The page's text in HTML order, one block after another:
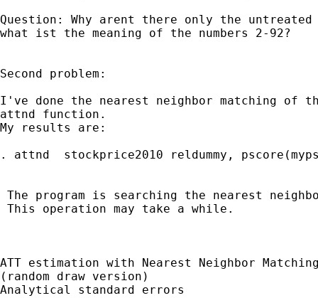
Question: Why arent there only the
what ist the meaning of the numbers 2-92?
Second problem:
I've done the nearest neighbor matching of
attnd function.
My results are:
. attnd  stockprice2010 reldummy,
The program is searching the nearest
This operation may take a while.
ATT estimation with Nearest Neighbor
(random draw version)
Analytical standard errors